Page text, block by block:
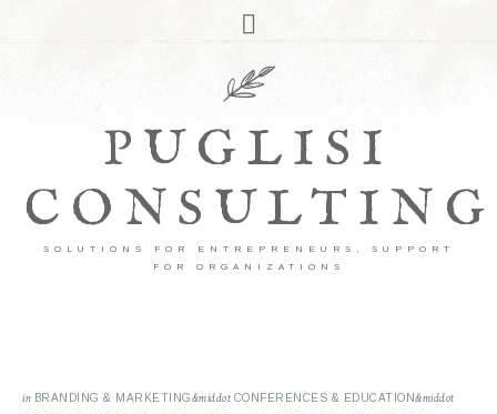
PUGLISI
CONSULTING
SOLUTIONS FOR ENTREPRENEURS, SUPPORT
FOR ORGANIZATIONS
in BRANDING & MARKETING&middot CONFERENCES & EDUCATION&middot